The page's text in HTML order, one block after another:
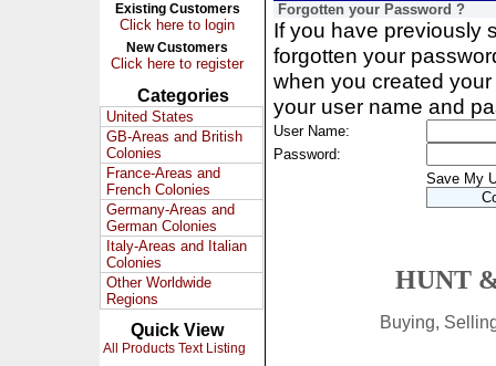
Existing Customers
Click here to login
New Customers
Click here to register
Categories
United States
GB-Areas and British
Colonies
France-Areas and
French Colonies
Germany-Areas and
German Colonies
Italy-Areas and Italian
Colonies
Other Worldwide
Regions
Quick View
All Products Text Listing
Forgotten your Password ?
If you have previously
forgotten your
when you created
your user name and
User Name:
Password:
Save My
HUNT
Buying,